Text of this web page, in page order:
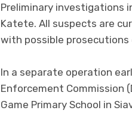
Preliminary investigations
Katete. All suspects are
with possible prosecutions
In a separate operation
Enforcement Commission
Game Primary School in